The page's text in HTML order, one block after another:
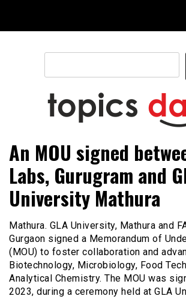
content
Search
TopicsDaily
An MOU signed
Labs, Gurugram and
University Mathura
Mathura. GLA University, Mathura and
Gurgaon signed a Memorandum of
(MOU) to foster collaboration and
Biotechnology, Microbiology, Food
Analytical Chemistry. The MOU was
2023, during a ceremony held at GLA